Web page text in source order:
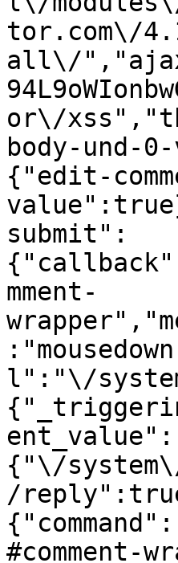
tor.com\/
all\/
or\/
body-
{"edit-
submit":
mment-
l":"\/
{"\/
/
#comment-